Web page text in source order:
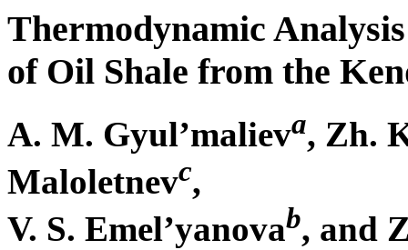
Thermodynamic
of Oil Shale from the
A. M. Gyul’malieva, Zh.
Maloletnevc,
V. S. Emel’yanovab, and